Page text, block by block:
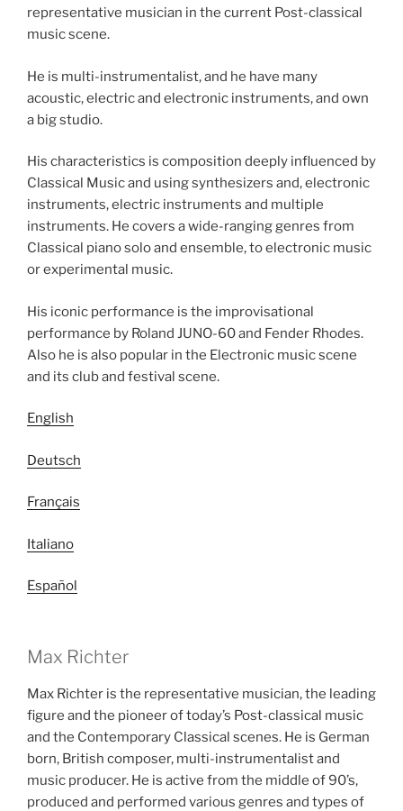
representative musician in the current Post-classical
music scene.
He is multi-instrumentalist, and he have many
acoustic, electric and electronic instruments, and own
a big studio.
His characteristics is composition deeply influenced by
Classical Music and using synthesizers and, electronic
instruments, electric instruments and multiple
instruments. He covers a wide-ranging genres from
Classical piano solo and ensemble, to electronic music
or experimental music.
His iconic performance is the improvisational
performance by Roland JUNO-60 and Fender Rhodes.
Also he is also popular in the Electronic music scene
and its club and festival scene.
English
Deutsch
Français
Italiano
Español
Max Richter
Max Richter is the representative musician, the leading
figure and the pioneer of today’s Post-classical music
and the Contemporary Classical scenes. He is German
born, British composer, multi-instrumentalist and
music producer. He is active from the middle of 90’s,
produced and performed various genres and types of